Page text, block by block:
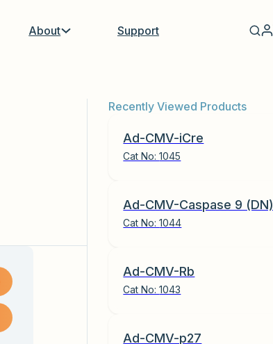
About Support
Recently Viewed Products
Ad-CMV-iCre
Cat No:1045
Ad-CMV-Caspase 9 (DN)
Cat No:1044
Ad-CMV-Rb
Cat No:1043
Ad-CMV-p27